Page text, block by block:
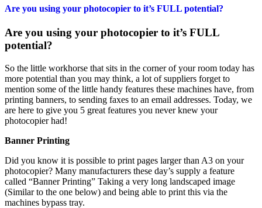
Are you using your photocopier to it’s FULL potential?
Are you using your photocopier to it’s FULL
potential?
So the little workhorse that sits in the corner of your room today has
more potential than you may think, a lot of suppliers forget to
mention some of the little handy features these machines have, from
printing banners, to sending faxes to an email addresses. Today, we
are here to give you 5 great features you never knew your
photocopier had!
Banner Printing
Did you know it is possible to print pages larger than A3 on your
photocopier? Many manufacturers these day’s supply a feature
called “Banner Printing” Taking a very long landscaped image
(Similar to the one below) and being able to print this via the
machines bypass tray.